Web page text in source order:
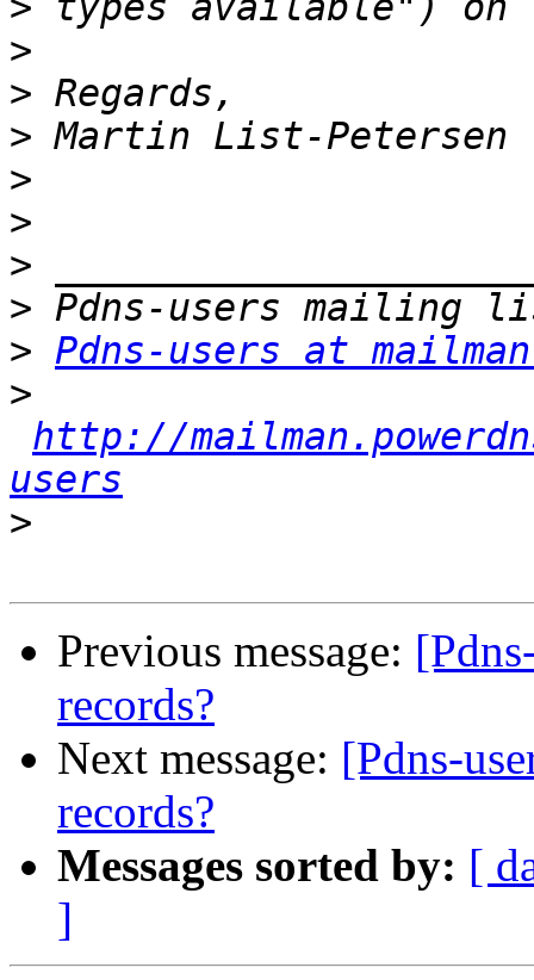
>
>
>
>
>
>
>
> Pdns-users at
>
http://
users
>
Previous message:
records?
Next message: [Pdns-
records?
Messages sorted by: [
]